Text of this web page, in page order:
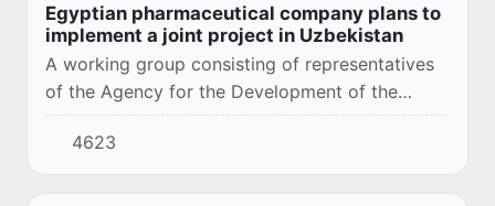
Egyptian pharmaceutical company plans to
implement a joint project in Uzbekistan
A working group consisting of representatives
of the Agency for the Development of the
Pharmaceutical Industry of Uzbekistan and the
pharmaceutical company Magnit Grand Farma
(Tash...
4623